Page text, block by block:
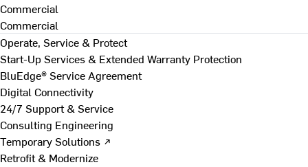
Commercial
Commercial
Operate, Service & Protect
Start-Up Services & Extended Warranty Protection
BluEdge® Service Agreement
Digital Connectivity
24/7 Support & Service
Consulting Engineering
Temporary Solutions ↗
Retrofit & Modernize